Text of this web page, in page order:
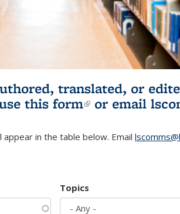
translated, or
this form(link is
or email
in the table below. Email
Topics